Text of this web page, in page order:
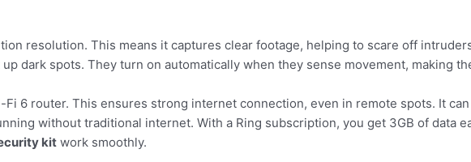
resolution. This means it captures clear footage, helping to scare off
dark spots. They turn on automatically when they sense movement, making
6 router. This ensures strong internet connection, even in remote spots. It
without traditional internet. With a Ring subscription, you get 3GB of data
kit work smoothly.